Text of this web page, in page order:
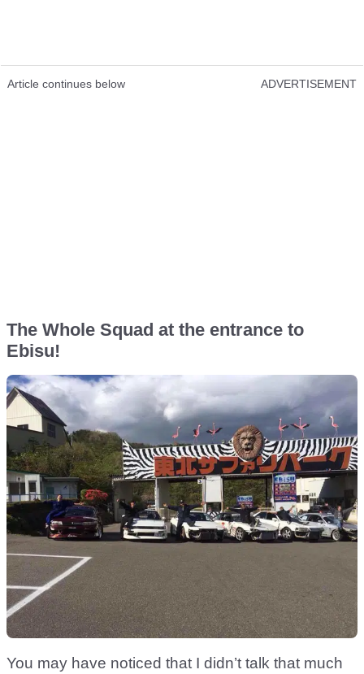
Article continues below ADVERTISEMENT
The Whole Squad at the entrance to
Ebisu!
You may have noticed that I didn’t talk that much